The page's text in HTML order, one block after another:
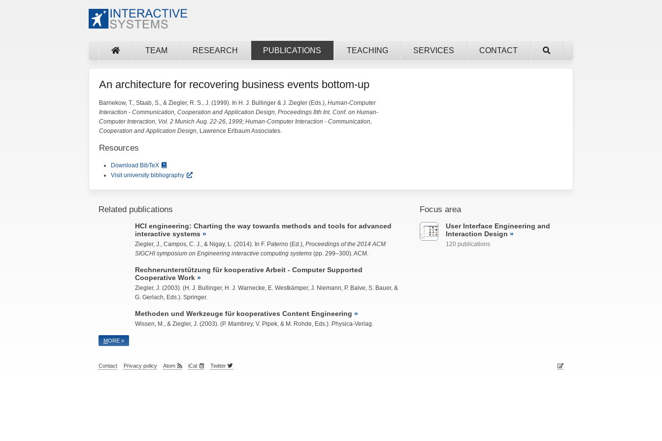
TEAM RESEARCH PUBLICATIONS TEACHING SERVICES CONTACT
An architecture for recovering business events bottom-up
Barnekow, T., Staab, S., & Ziegler, R. S., J. (1999). In H. J. Bullinger & J. Ziegler (Eds.), Human-Computer
Interaction - Communication, Cooperation and Application Design, Proceedings 8th Int. Conf. on Human-
Computer Interaction, Vol. 2 Munich Aug. 22-26, 1999; Human-Computer Interaction - Communication,
Cooperation and Application Design, Lawrence Erlbaum Associates.
Resources
Download BibTeX
Visit university bibliography
Related publications
HCI engineering: Charting the way towards methods and tools for advanced
interactive systems
Ziegler, J., Campos, C. J., & Nigay, L. (2014). In F. Paterno (Ed.), Proceedings of the 2014 ACM
SIGCHI symposium on Engineering interactive computing systems (pp. 299–300). ACM.
Rechnerunterstützung für kooperative Arbeit - Computer Supported
Cooperative Work
Ziegler, J. (2003). (H. J. Bullinger, H. J. Warnecke, E. Westkämper, J. Niemann, P. Balve, S. Bauer, &
G. Gerlach, Eds.). Springer.
Methoden und Werkzeuge für kooperatives Content Engineering
Wissen, M., & Ziegler, J. (2003). (P. Mambrey, V. Pipek, & M. Rohde, Eds.). Physica-Verlag.
MORE »
Focus area
User Interface Engineering and
Interaction Design
120 publications
Contact Privacy policy Atom iCal Twitter